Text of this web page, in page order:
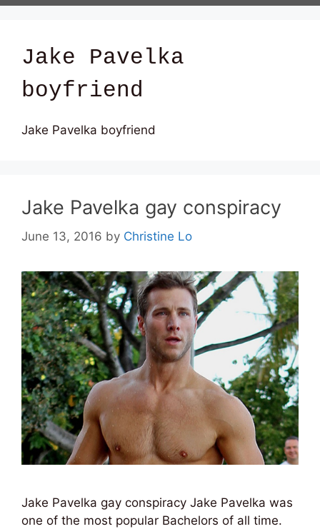
Jake Pavelka
boyfriend
Jake Pavelka boyfriend
Jake Pavelka gay conspiracy
June 13, 2016 by Christine Lo
Jake Pavelka gay conspiracy Jake Pavelka was
one of the most popular Bachelors of all time.